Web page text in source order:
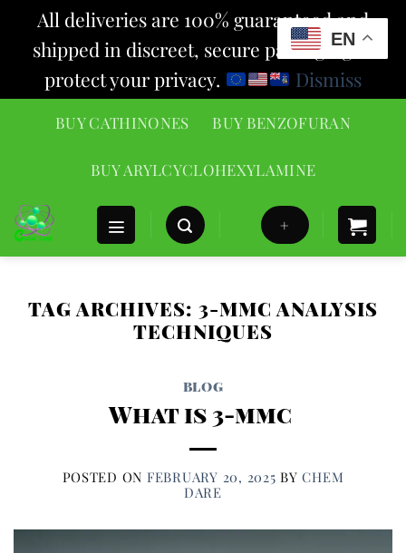
All deliveries are 100% guaranteed and
shipped in discreet, secure packaging to
protect your privacy.
Dismiss
BUY CATHINONES BUY BENZOFURAN
BUY ARYLCYCLOHEXYLAMINE
+
TAG ARCHIVES: 3-MMC ANALYSIS
TECHNIQUES
BLOG
What is 3-mmc
POSTED ON FEBRUARY 20, 2025 BYCHEM
DARE
EN